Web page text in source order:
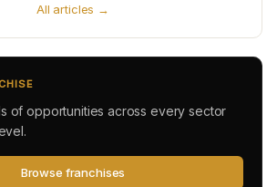
All articles →
of opportunities across every sector
Browse franchises